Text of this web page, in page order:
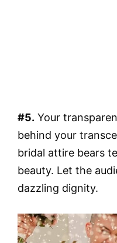
#5. Your
behind your
bridal attire bears
beauty. Let the
dazzling dignity.